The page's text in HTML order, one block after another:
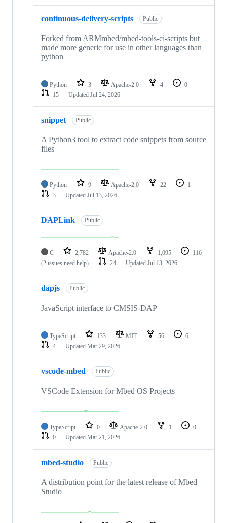
continuous-delivery-scripts Public
Forked from ARMmbed/mbed-tools-ci-scripts but
made more generic for use in other languages than
python
Python 3 Apache-2.0 4
0
15
Updated Jul 24, 2026
snippet Public
A Python3 tool to extract code snippets from source
files
Python 9 Apache-2.0 22
1
3
Updated Jul 13, 2026
DAPLink Public
C 2,782 Apache-2.0 1,095
116
(2 issues need help)
24 Updated Jul 13, 2026
dapjs Public
JavaScript interface to CMSIS-DAP
TypeScript 133 MIT 56
6
4
Updated Mar 29, 2026
vscode-mbed Public
VSCode Extension for Mbed OS Projects
TypeScript 0 Apache-2.0 1
0
0
Updated Mar 21, 2026
mbed-studio Public
A distribution point for the latest release of Mbed
Studio